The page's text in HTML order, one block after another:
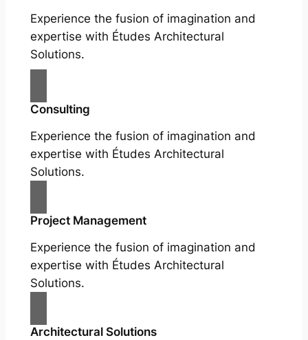
Experience the fusion of imagination and
expertise with Études Architectural
Solutions.
Consulting
Experience the fusion of imagination and
expertise with Études Architectural
Solutions.
Project Management
Experience the fusion of imagination and
expertise with Études Architectural
Solutions.
Architectural Solutions